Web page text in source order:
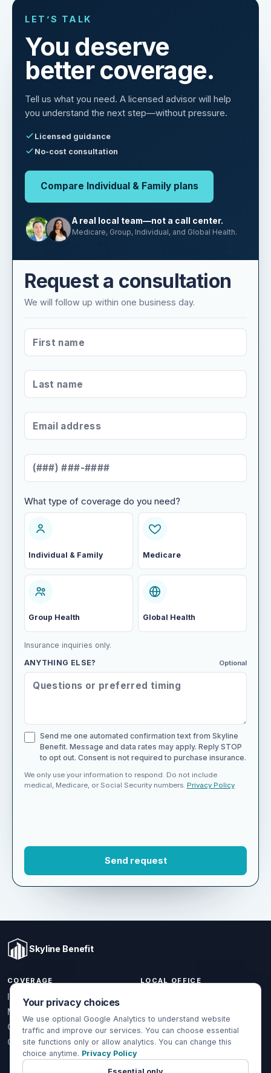
You deserve
better coverage.
Tell us what you need. A licensed advisor will help
Licensed guidance
A real local team—not a call center.
Request a consultation
FIRST NAME*
LAST NAME*
EMAIL ADDRESS*
MOBILE NUMBER*
WHAT TYPE OF COVERAGE DO YOU NEED?
What type of coverage do you need?
Individual & Family Medicare
Group Health Global Health
Insurance inquiries only.
ANYTHING ELSE?
Optional
Send me one automated confirmation text from Skyline
Benefit. Message and data rates may apply. Reply STOP
to opt out. Consent is not required to purchase insurance.
We only use your information to respond. Do not include
COVERAGE
Individual & Family
Medicare
Group Health
Global Health
Fullerton, CA 92833
(714) 888-5112
Mon-Fri, 9-6 PT
Your privacy choices
We use optional Google Analytics to understand website
traffic and improve our services. You can choose essential
site functions only or allow analytics. You can change this
choice anytime. Privacy Policy